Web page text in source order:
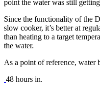
point the water was still
Since the functionality of the
slow cooker, it’s better at
than heating to a target
the water.
As a point of reference, water
48 hours in.